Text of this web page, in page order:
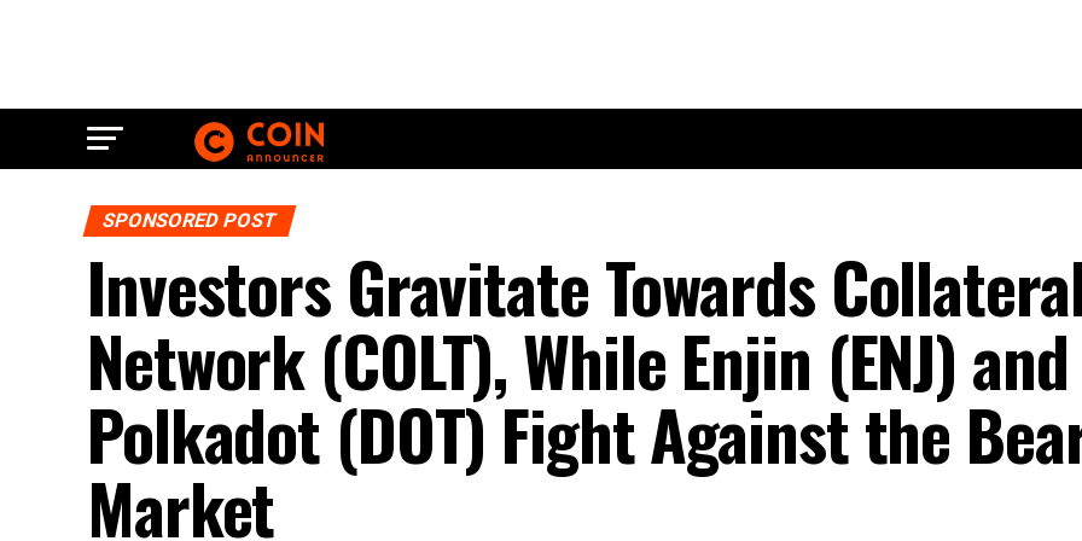
SPONSORED POST
Investors Gravitate Towards
Network (COLT), While Enjin (ENJ) and
Polkadot (DOT) Fight Against the
Market